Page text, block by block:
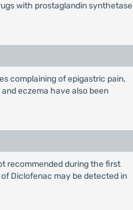
with prostaglandin synthetase
complaining of epigastric pain,
eczema have also been
recommended during the first
Diclofenac may be detected in